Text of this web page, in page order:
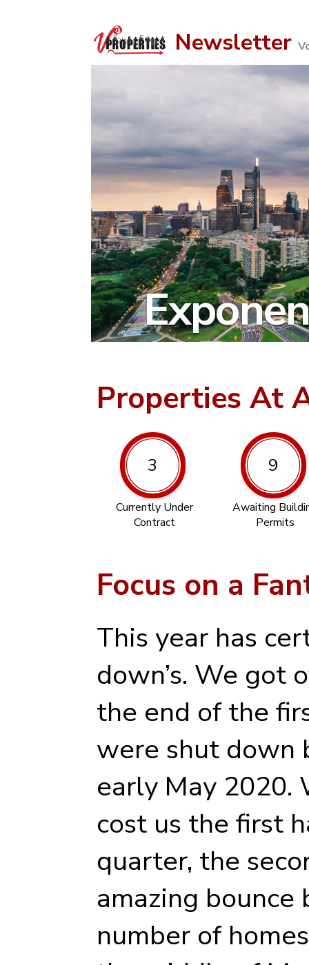
Newsletter
Properties At
3
Currently Under
Contract
9
Awaiting
Permits
Focus on a
This year has
down’s. We got
the end of the
were shut down
early May
cost us the first
quarter, the
amazing bounce
number of